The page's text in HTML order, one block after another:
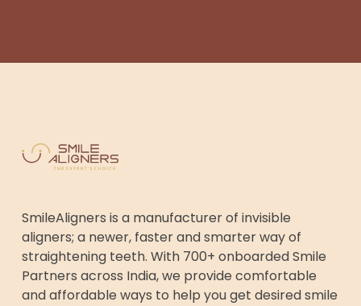
SmileAligners is a manufacturer of invisible
aligners; a newer, faster and smarter way of
straightening teeth. With 700+ onboarded Smile
Partners across India, we provide comfortable
and affordable ways to help you get desired smile